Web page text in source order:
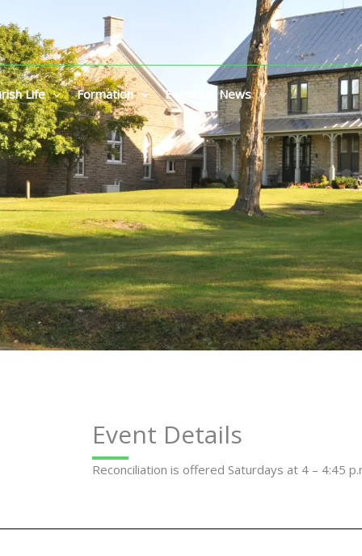
Life Formation Events & News
Event Details
Reconciliation is offered Saturdays at 4 – 4:45